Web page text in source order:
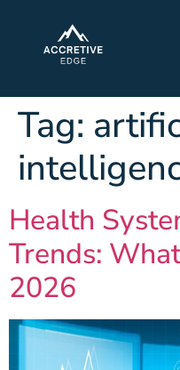
Tag:
Health
Trends:
2026